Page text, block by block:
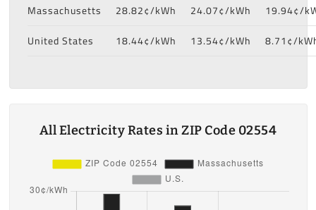
Massachusetts 28.82¢/kWh 24.07¢/kWh
19.94¢/
United States
18.44¢/kWh 13.54¢/kWh 8.71¢/
All Electricity Rates in ZIP Code 02554